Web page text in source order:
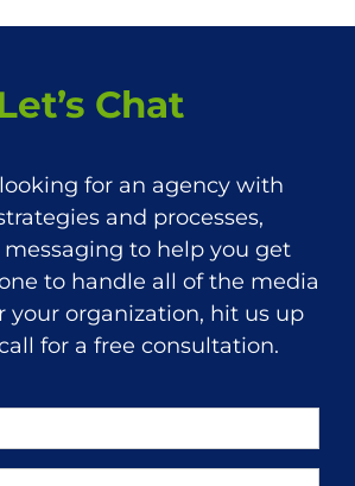
Chat
for an agency with
and processes,
to help you get
to handle all of the media
your organization, hit us up
for a free consultation.